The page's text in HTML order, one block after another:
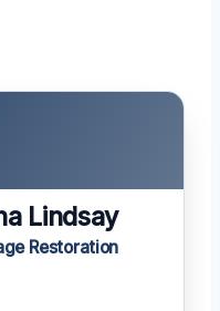
Lindsay
Restoration